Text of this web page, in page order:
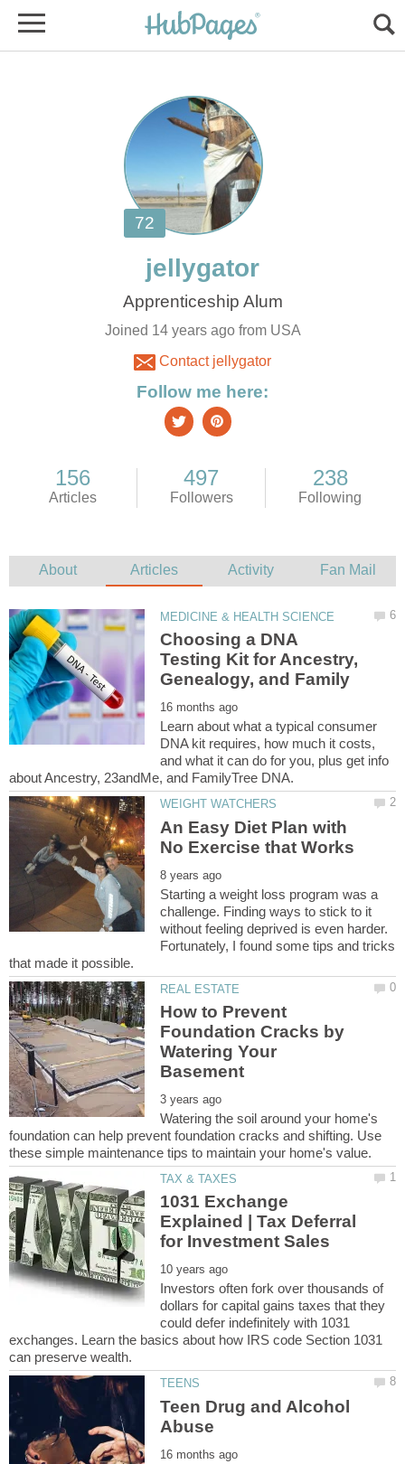
Joined 14 years ago from USA
Contact jellygator
Choosing a DNA
Testing Kit for Ancestry,
Learn about what a typical consumer
DNA kit requires, how much it costs,
and what it can do for you, plus get info
An Easy Diet Plan with
Starting a weight loss program was a
challenge. Finding ways to stick to it
without feeling deprived is even harder.
Fortunately, I found some tips and tricks
How to Prevent
Foundation Cracks by
Watering Your
Watering the soil around your home's
foundation can help prevent foundation cracks and shifting. Use
1031 Exchange
Explained | Tax Deferral
Investors often fork over thousands of
dollars for capital gains taxes that they
could defer indefinitely with 1031
exchanges. Learn the basics about how IRS code Section 1031
Teen Drug and Alcohol